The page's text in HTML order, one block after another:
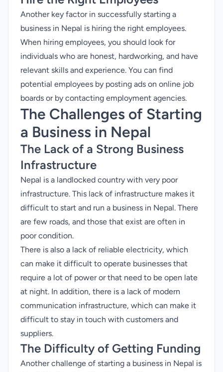
Another key factor in successfully starting a
business in Nepal is hiring the right employees.
When hiring employees, you should look for
individuals who are honest, hardworking, and have
relevant skills and experience. You can find
potential employees by posting ads on online job
boards or by contacting employment agencies.
The Challenges of Starting
a Business in Nepal
The Lack of a Strong Business
Infrastructure
Nepal is a landlocked country with very poor
infrastructure. This lack of infrastructure makes it
difficult to start and run a business in Nepal. There
are few roads, and those that exist are often in
poor condition.
There is also a lack of reliable electricity, which
can make it difficult to operate businesses that
require a lot of power or that need to be open late
at night. In addition, there is a lack of modern
communication infrastructure, which can make it
difficult to stay in touch with customers and
suppliers.
The Difficulty of Getting Funding
Another challenge of starting a business in Nepal is